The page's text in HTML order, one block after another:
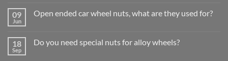
Businesses
Should
&
Learn
Guildford
09
Jun
Open ended car wheel nuts, what are they used for?
Open
18
Sep
Do you need special nuts for alloy wheels?